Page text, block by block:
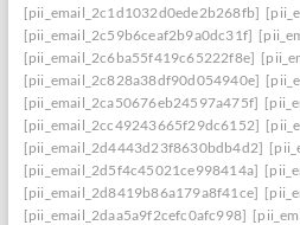
[pii_email_2c1d1032d0ede2b268fb]
[pii_email_2c59b6ceaf2b9a0dc31f]
[pii_email_2c6ba55f419c65222f8e]
[pii_email_2c828a38df90d054940e]
[pii_email_2ca50676eb24597a475f]
[pii_email_2cc49243665f29dc6152]
[pii_email_2d4443d23f8630bdb4d2]
[pii_email_2d5f4c45021ce998414a]
[pii_email_2d8419b86a179a8f41ce]
[pii_email_2daa5a9f2cefc0afc998]